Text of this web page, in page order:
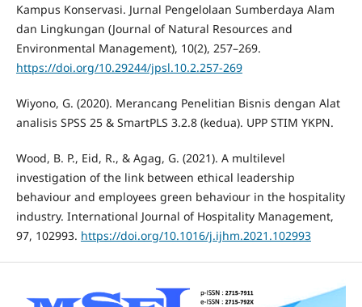
Kampus Konservasi. Jurnal Pengelolaan Sumberdaya Alam
dan Lingkungan (Journal of Natural Resources and
Environmental Management), 10(2), 257–269.
https://doi.org/10.29244/jpsl.10.2.257-269
Wiyono, G. (2020). Merancang Penelitian Bisnis dengan Alat
analisis SPSS 25 & SmartPLS 3.2.8 (kedua). UPP STIM YKPN.
Wood, B. P., Eid, R., & Agag, G. (2021). A multilevel
investigation of the link between ethical leadership
behaviour and employees green behaviour in the hospitality
industry. International Journal of Hospitality Management,
97, 102993. https://doi.org/10.1016/j.ijhm.2021.102993